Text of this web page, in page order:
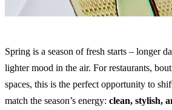
Spring is a season of fresh starts – longer
lighter mood in the air. For restaurants,
spaces, this is the perfect opportunity to
match the season’s energy: clean, stylish,